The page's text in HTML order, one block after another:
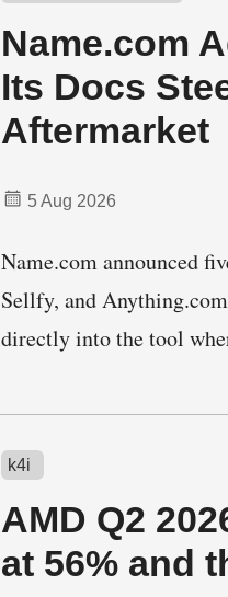
Name.com
Its Docs
Aftermarket
5 Aug 2026
Name.com announced
Sellfy, and
directly into the tool
k4i
AMD Q2
at 56% and